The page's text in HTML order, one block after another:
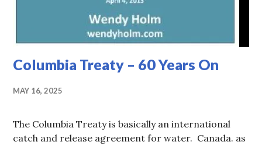
Columbia Treaty – 60 Years On
MAY 16, 2025
The Columbia Treaty is basically an international
catch and release agreement for water. Canada. as